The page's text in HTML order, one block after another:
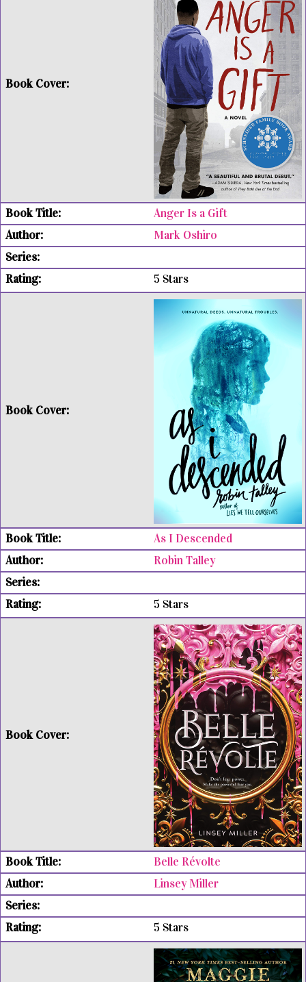
Anger Is a Gift
Mark Oshiro
5 Stars
As I Descended
Robin Talley
5 Stars
Belle Révolte
Linsey Miller
5 Stars